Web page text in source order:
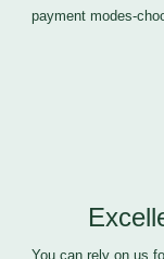
payment modes-
You can rely on us